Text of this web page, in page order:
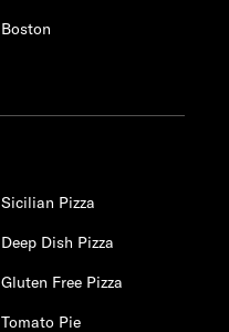
Boston
Sicilian Pizza
Deep Dish Pizza
Gluten Free Pizza
Tomato Pie